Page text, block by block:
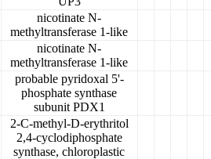
nicotinate N-
methyltransferase 1-like
nicotinate N-
methyltransferase 1-like
probable pyridoxal 5'-
phosphate synthase
subunit PDX1
2-C-methyl-D-erythritol
2,4-cyclodiphosphate
synthase, chloroplastic